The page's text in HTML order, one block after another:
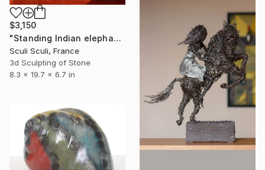
$3,150
"Standing Indian elephant" Sculpture
Sculi Sculi, France
3d Sculpting of Stone
8.3 x 19.7 x 6.7 in